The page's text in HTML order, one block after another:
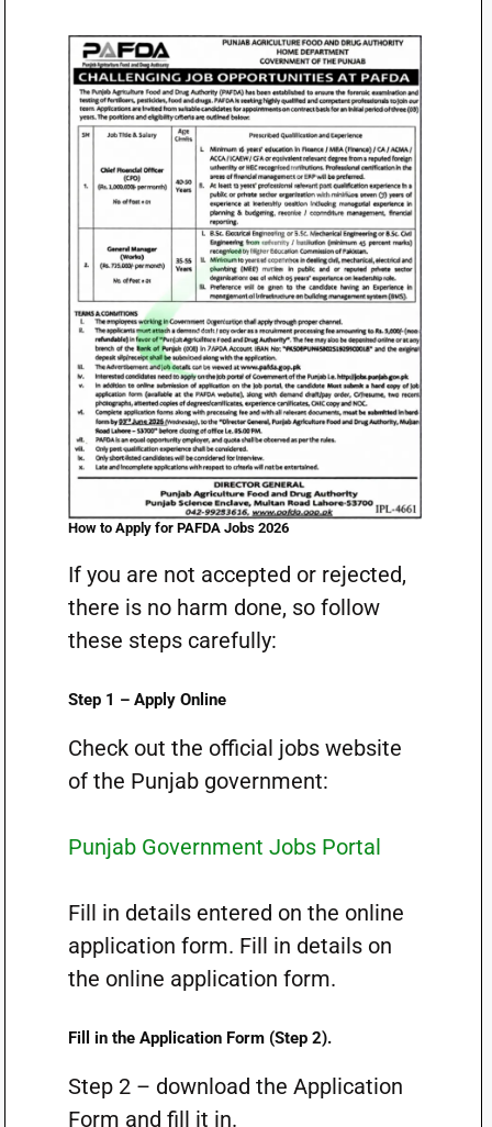
How to Apply for PAFDA Jobs 2026
If you are not accepted or rejected,
there is no harm done, so follow
these steps carefully:
Step 1 – Apply Online
Check out the official jobs website
of the Punjab government:
Punjab Government Jobs Portal
Fill in details entered on the online
application form. Fill in details on
the online application form.
Fill in the Application Form (Step 2).
Step 2 – download the Application
Form and fill it in.